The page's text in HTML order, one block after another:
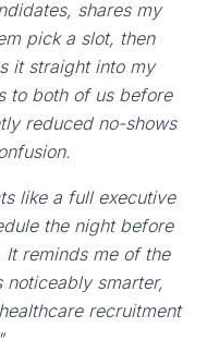
shares my
pick a slot, then
it straight into my
to both of us before
reduced no-shows
like a full executive
the night before
reminds me of the
smarter,
recruitment